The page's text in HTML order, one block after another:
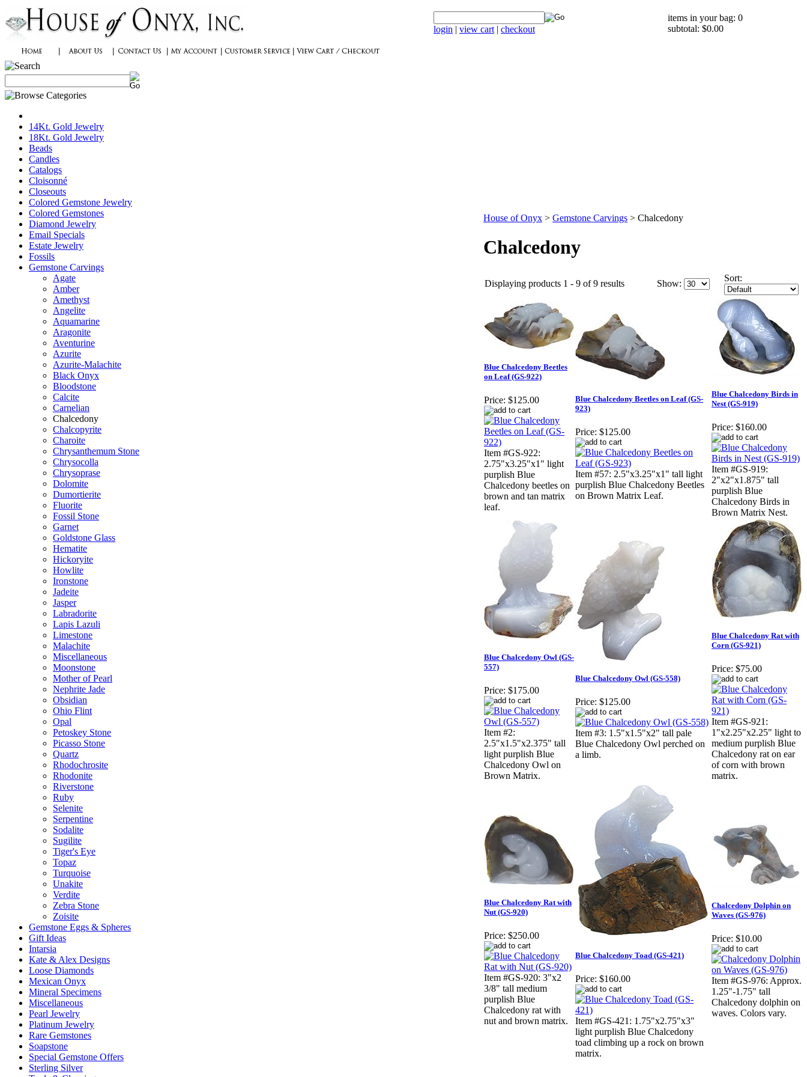
login | view cart | checkout
items in your bag: 0
subtotal: $0.00
14Kt. Gold Jewelry
18Kt. Gold Jewelry
Beads
Candles
Catalogs
Cloisonné
Closeouts
Colored Gemstone Jewelry
Colored Gemstones
Diamond Jewelry
Email Specials
Estate Jewelry
Fossils
Gemstone Carvings
Agate
Amber
Amethyst
Angelite
Aquamarine
Aragonite
Aventurine
Azurite
Azurite-Malachite
Black Onyx
Bloodstone
Calcite
Carnelian
Chalcedony
Chalcopyrite
Charoite
Chrysanthemum Stone
Chrysocolla
Chrysoprase
Dolomite
Dumortierite
Fluorite
Fossil Stone
Garnet
Goldstone Glass
Hematite
Hickoryite
Howlite
Ironstone
Jadeite
Jasper
Labradorite
Lapis Lazuli
Limestone
Malachite
Miscellaneous
Moonstone
Mother of Pearl
Nephrite Jade
Obsidian
Ohio Flint
Opal
Petoskey Stone
Picasso Stone
Quartz
Rhodochrosite
Rhodonite
Riverstone
Ruby
Selenite
Serpentine
Sodalite
Sugilite
Tiger's Eye
Topaz
Turquoise
Unakite
Verdite
Zebra Stone
Zoisite
Gemstone Eggs & Spheres
Gift Ideas
Intarsia
Kate & Alex Designs
Loose Diamonds
Mexican Onyx
Mineral Specimens
Miscellaneous
Pearl Jewelry
Platinum Jewelry
Rare Gemstones
Soapstone
Special Gemstone Offers
Sterling Silver
House of Onyx > Gemstone Carvings > Chalcedony
Chalcedony
Displaying products 1 - 9 of 9 results Show:
Sort:
Blue Chalcedony Beetles
on Leaf (GS-922)
Price: $125.00
Item #GS-922:
2.75"x3.25"x1" light
purplish Blue
Chalcedony beetles on
brown and tan matrix
leaf.
Blue Chalcedony Beetles on Leaf (GS-
923)
Price: $125.00
Item #57: 2.5"x3.25"x1" tall light
purplish Blue Chalcedony Beetles
on Brown Matrix Leaf.
Blue Chalcedony Birds in
Nest (GS-919)
Price: $160.00
Item #GS-919:
2"x2"x1.875" tall
purplish Blue
Chalcedony Birds in
Brown Matrix Nest.
Blue Chalcedony Owl (GS-
557)
Price: $175.00
Item #2:
2.5"x1.5"x2.375" tall
light purplish Blue
Chalcedony Owl on
Brown Matrix.
Blue Chalcedony Owl (GS-558)
Price: $125.00
Item #3: 1.5"x1.5"x2" tall pale
Blue Chalcedony Owl perched on
a limb.
Blue Chalcedony Rat with
Corn (GS-921)
Price: $75.00
Item #GS-921:
1"x2.25"x2.25" light to
medium purplish Blue
Chalcedony rat on ear
of corn with brown
matrix.
Blue Chalcedony Rat with
Nut (GS-920)
Price: $250.00
Item #GS-920: 3"x2
3/8" tall medium
purplish Blue
Chalcedony rat with
nut and brown matrix.
Blue Chalcedony Toad (GS-421)
Price: $160.00
Item #GS-421: 1.75"x2.75"x3"
light purplish Blue Chalcedony
toad climbing up a rock on brown
matrix.
Chalcedony Dolphin on
Waves (GS-976)
Price: $10.00
Item #GS-976: Approx.
1.25"-1.75" tall
Chalcedony dolphin on
waves. Colors vary.